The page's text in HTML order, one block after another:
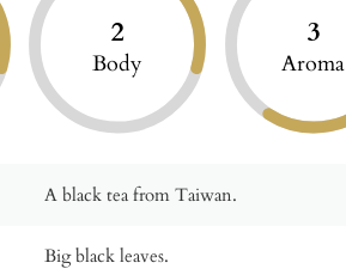
2
Body
3
Aroma
A black tea from Taiwan.
Big black leaves.